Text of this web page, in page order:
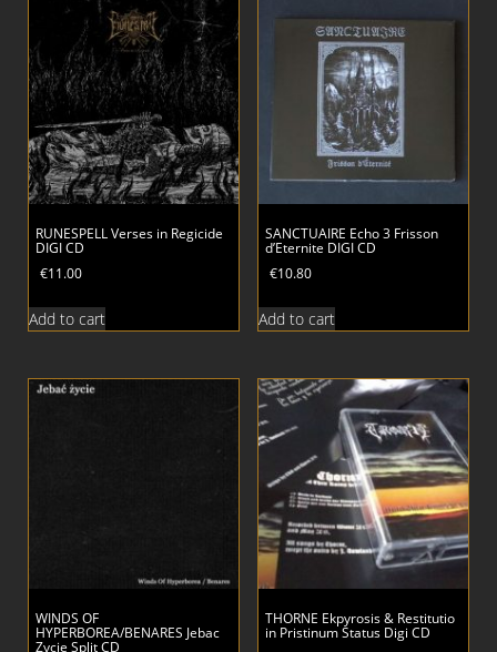
RUNESPELL Verses in Regicide
DIGI CD
€11.00
Add to cart
SANCTUAIRE Echo 3 Frisson
d’Eternite DIGI CD
€10.80
Add to cart
WINDS OF
HYPERBOREA/BENARES Jebac
Zycie Split CD
THORNE Ekpyrosis & Restitutio
in Pristinum Status Digi CD